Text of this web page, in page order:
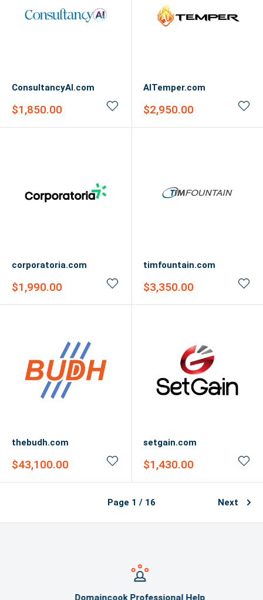
ConsultancyAI.com
Sale
$1,850.00
AITemper.com
Sale
$2,950.00
corporatoria.com
Sale
$1,990.00
timfountain.com
Sale
$3,350.00
thebudh.com
Sale
$43,100.00
setgain.com
Sale
$1,430.00
Page 1 / 16 Next
Domaincook Professional Help